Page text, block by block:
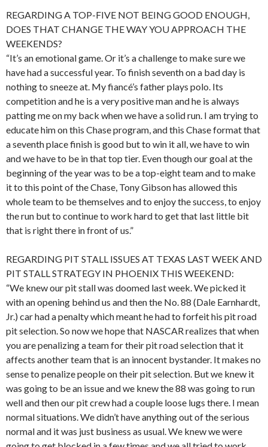
REGARDING A TOP-FIVE NOT BEING GOOD ENOUGH,
DOES THAT CHANGE THE WAY YOU APPROACH THE
WEEKENDS?
“It’s an emotional game. Or it’s a challenge to make sure we
have had a successful year. To finish seventh on a bad day is
nothing to sneeze at. My fiancé’s father plays polo. Its
competition and he is a very positive man and he is always
patting me on my back when we have a solid run. I am trying to
educate him on this Chase program, and this Chase format that
a seventh place finish is good but to win it all, we have to win
and we have to be in that top tier. Even though our goal at the
beginning of the year was to be a top-eight team and to make
it to this point of the Chase, Tony Gibson has allowed this
whole team to be themselves and to enjoy the success, to enjoy
the run but to continue to work hard to get that last little bit
that is right there in front of us.”
REGARDING PIT STALL ISSUES AT TEXAS LAST WEEK AND
PIT STALL STRATEGY IN PHOENIX THIS WEEKEND:
“We knew our pit stall was doomed last week. We picked it
with an opening behind us and then the No. 88 (Dale Earnhardt,
Jr.) car had a penalty which meant he had to forfeit his pit road
pit selection. So now we hope that NASCAR realizes that when
you are penalizing a team for their pit road selection that it
affects another team that is an innocent bystander. It makes no
sense to penalize people on their pit selection. But we knew it
was going to be an issue and we knew the 88 was going to run
well and then our pit crew had a couple loose lugs there. I mean
normal situations. We didn’t have anything out of the serious
normal and it was just business as usual. We knew we were